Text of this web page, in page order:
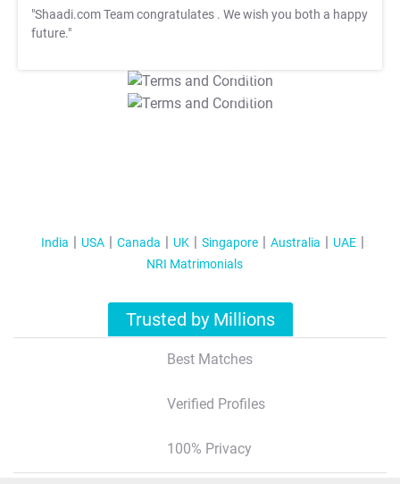
"Shaadi.com Team congratulates . We wish you both a happy
future."
T&C Apply
T&C Apply
India USA Canada UK Singapore Australia
UAE
NRI Matrimonials
Trusted by Millions
Best Matches
Verified Profiles
100% Privacy